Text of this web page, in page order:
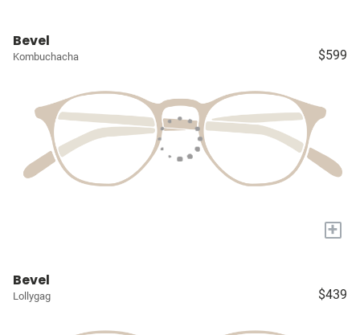
Bevel
Kombuchacha $599
+
Bevel
Lollygag $439